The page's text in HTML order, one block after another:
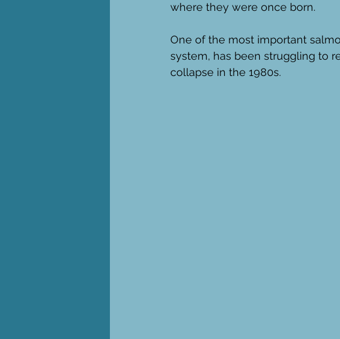
where they were once born.
One of the most important
system, has been struggling to
collapse in the 1980s.